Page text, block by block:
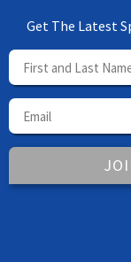
Get The Latest